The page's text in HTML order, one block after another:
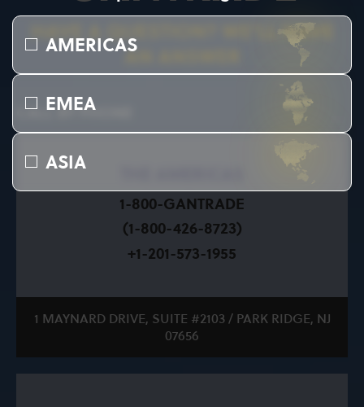
AMERICAS
EMEA
ASIA
HAVE A QUESTION? WE’LL HAVE
AN ANSWER
CALL BY PHONE
1-800-GANTRADE
(1-800-426-8723)
+1-201-573-1955
1 MAYNARD DRIVE, SUITE #2103 / PARK RIDGE, NJ
07656